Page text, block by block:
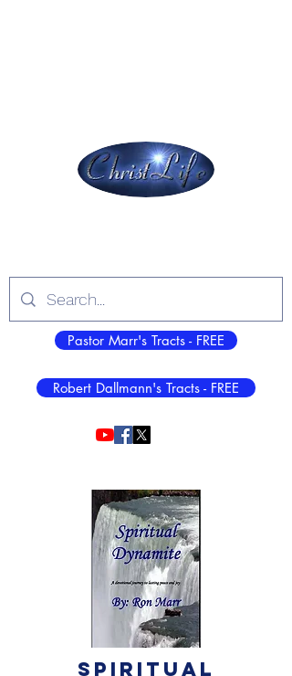
Pastor Marr's Tracts - FREE
Robert Dallmann's Tracts - FREE
Spiritual